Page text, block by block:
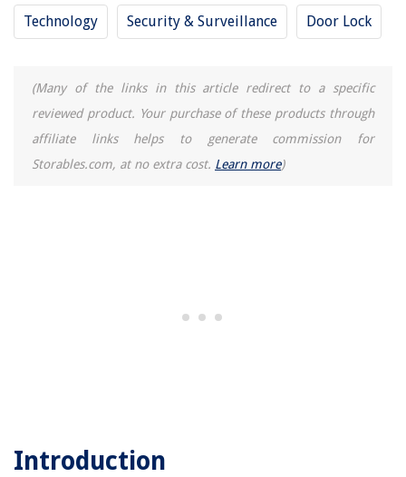
Technology Security & Surveillance Door Lock
(Many of the links in this article redirect to a specific
reviewed product. Your purchase of these products through
affiliate links helps to generate commission for
Storables.com, at no extra cost. Learn more)
Introduction